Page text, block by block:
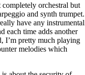
orchestral but
and synth trumpet.
have any instrumental
each time adds another
I’m pretty much playing
melodies which